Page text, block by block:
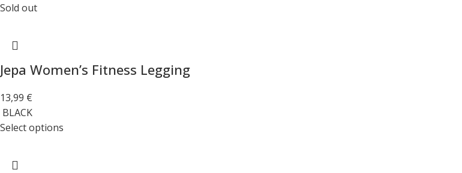
Sold out
Jepa Women’s Fitness Legging
13,99 €
BLACK
Select options